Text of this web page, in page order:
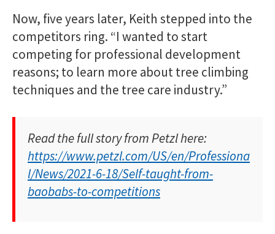
Now, five years later, Keith stepped into the
competitors ring. “I wanted to start
competing for professional development
reasons; to learn more about tree climbing
techniques and the tree care industry.”
Read the full story from Petzl here:
https://www.petzl.com/US/en/Professiona
l/News/2021-6-18/Self-taught-from-
baobabs-to-competitions